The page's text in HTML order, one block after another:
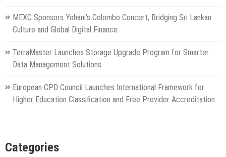
MEXC Sponsors Yohani’s Colombo Concert, Bridging Sri Lankan
Culture and Global Digital Finance
TerraMaster Launches Storage Upgrade Program for Smarter
Data Management Solutions
European CPD Council Launches International Framework for
Higher Education Classification and Free Provider Accreditation
Categories